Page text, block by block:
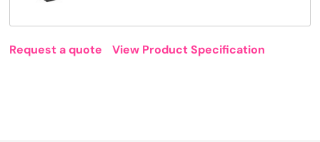
Request a quote View Product Specification